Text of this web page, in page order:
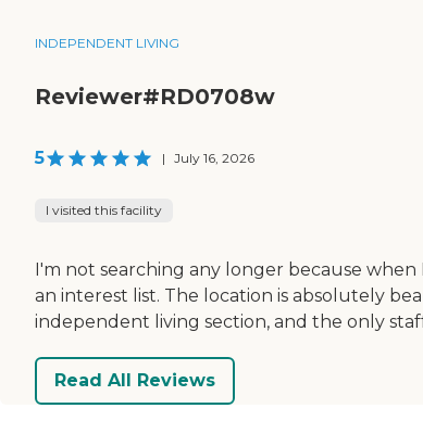
INDEPENDENT LIVING
Reviewer#RD0708w
5 | July 16, 2026
I visited this facility
I'm not searching any longer because
an interest list. The location is absolutely
independent living section, and the only
Read All Reviews